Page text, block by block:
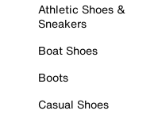
Athletic Shoes &
Sneakers
Boat Shoes
Boots
Casual Shoes